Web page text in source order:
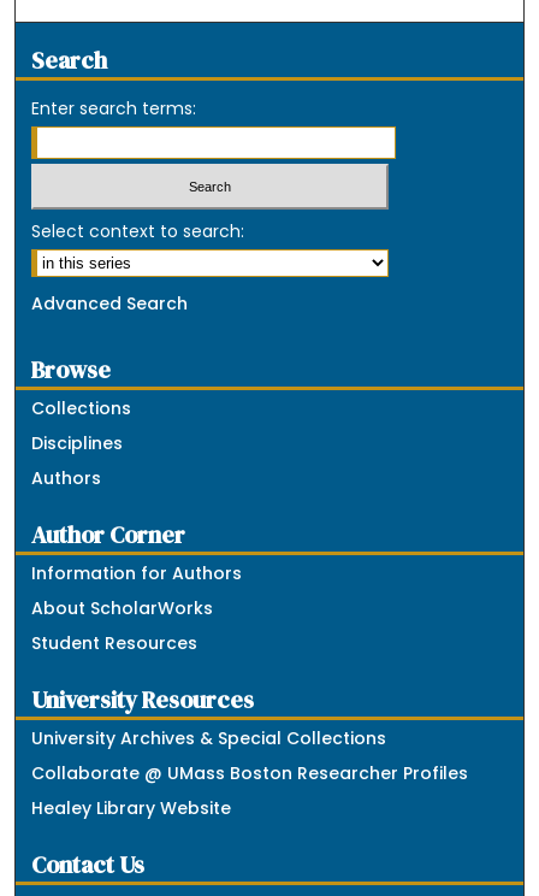
Search
Enter search terms:
Select context to search:
Advanced Search
Browse
Collections
Disciplines
Authors
Author Corner
Information for Authors
About ScholarWorks
Student Resources
University Resources
University Archives & Special Collections
Collaborate @ UMass Boston Researcher Profiles
Healey Library Website
Contact Us